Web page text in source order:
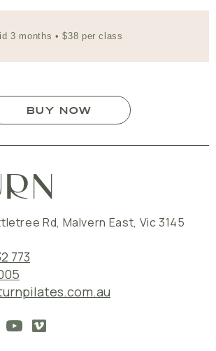
3 months • $38 per class
BUY NOW
Rd, Malvern East, Vic3145
773